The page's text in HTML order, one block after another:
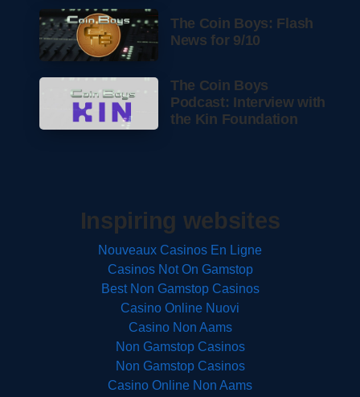
The Coin Boys: Flash
News for 9/10
The Coin Boys
Podcast: Interview with
the Kin Foundation
Inspiring websites
Nouveaux Casinos En Ligne
Casinos Not On Gamstop
Best Non Gamstop Casinos
Casino Online Nuovi
Casino Non Aams
Non Gamstop Casinos
Non Gamstop Casinos
Casino Online Non Aams